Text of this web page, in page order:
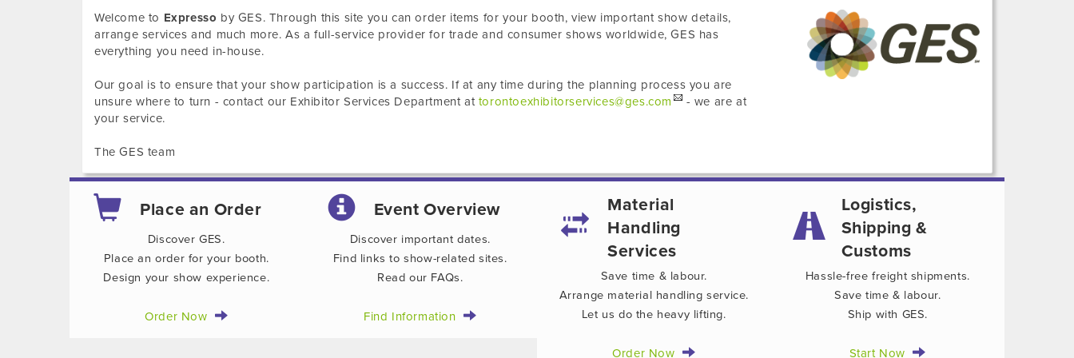
Welcome to Expresso by GES. Through this site you can order items for your booth, view important show details,
arrange services and much more. As a full-service provider for trade and consumer shows worldwide, GES has
everything you need in-house.
Our goal is to ensure that your show participation is a success. If at any time during the planning process you are
unsure where to turn - contact our Exhibitor Services Department at torontoexhibitorservices@ges.com
- we are at
your service.
The GES team
Place an Order
Discover GES.
Place an order for your booth.
Design your show experience.
Order Now
Event Overview
Discover important dates.
Find links to show-related sites.
Read our FAQs.
Find Information
Material
Handling
Services
Save time & labour.
Arrange material handling service.
Let us do the heavy lifting.
Order Now
Logistics,
Shipping &
Customs
Hassle-free freight shipments.
Save time & labour.
Ship with GES.
Start Now